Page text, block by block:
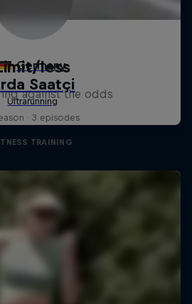
less
against the odds
· 3 episodes
TRAINING